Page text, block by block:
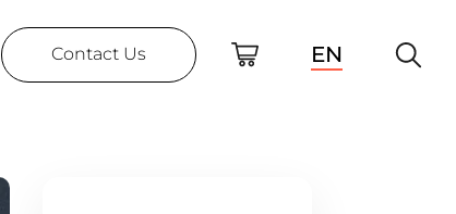
Contact Us EN